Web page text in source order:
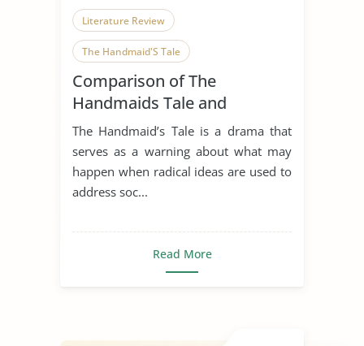
Literature Review
The Handmaid'S Tale
Comparison of The
Handmaids Tale and
Antigone
The Handmaid’s Tale is a drama that
serves as a warning about what may
happen when radical ideas are used to
address soc...
Read More